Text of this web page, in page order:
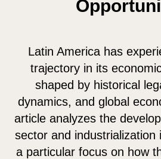
Latin America has
trajectory in its
shaped by historical
dynamics, and global
article analyzes the
sector and industrialization
a particular focus on how